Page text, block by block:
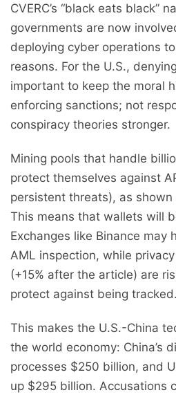
CVERC’s “black eats black”
governments are now
deploying cyber operations
reasons. For the U.S.,
important to keep the moral
enforcing sanctions; not
conspiracy theories stronger.
Mining pools that handle
protect themselves against
persistent threats), as shown
This means that wallets will
Exchanges like Binance may
AML inspection, while
(+15% after the article) are
protect against being tracked.
This makes the U.S.-China
the world economy: China’s
processes $250 billion, and
up $295 billion. Accusations